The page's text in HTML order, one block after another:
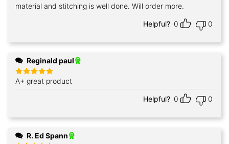
material and stitching is well done. Will order more.
Helpful? 0 0
Reginald paul
Rated5
out of 5
A+ great product
Helpful? 0 0
R. Ed Spann